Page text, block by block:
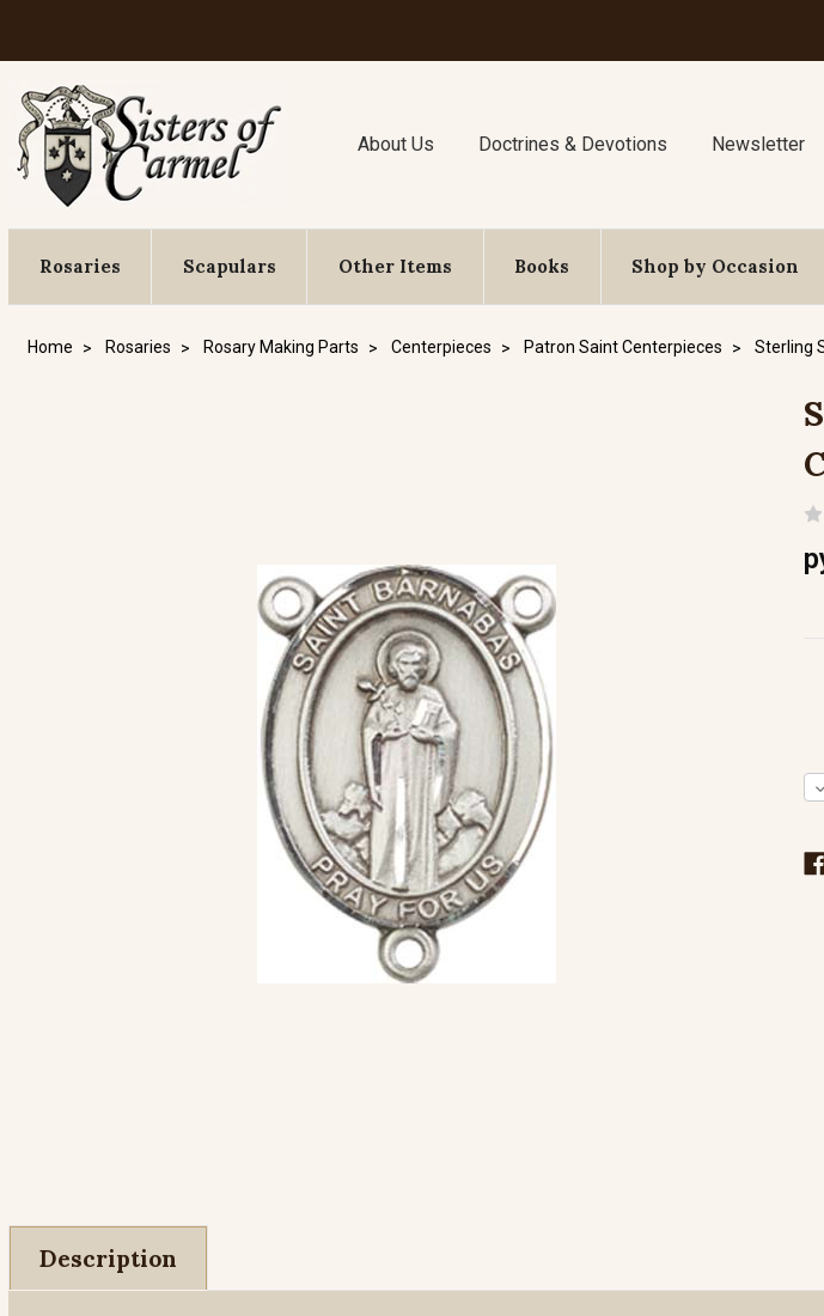
About Us Doctrines & Devotions Newsletter
Rosaries Scapulars Other Items Books Shop by Occasion
Home Rosaries Rosary Making Parts Centerpieces Patron Saint Centerpieces Sterling
Description